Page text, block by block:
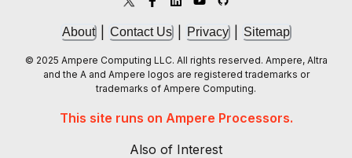
About Contact Us Privacy Sitemap
© 2025 Ampere Computing LLC. All rights reserved. Ampere, Altra
and the A and Ampere logos are registered trademarks or
trademarks of Ampere Computing.
This site runs on Ampere Processors.
Also of Interest